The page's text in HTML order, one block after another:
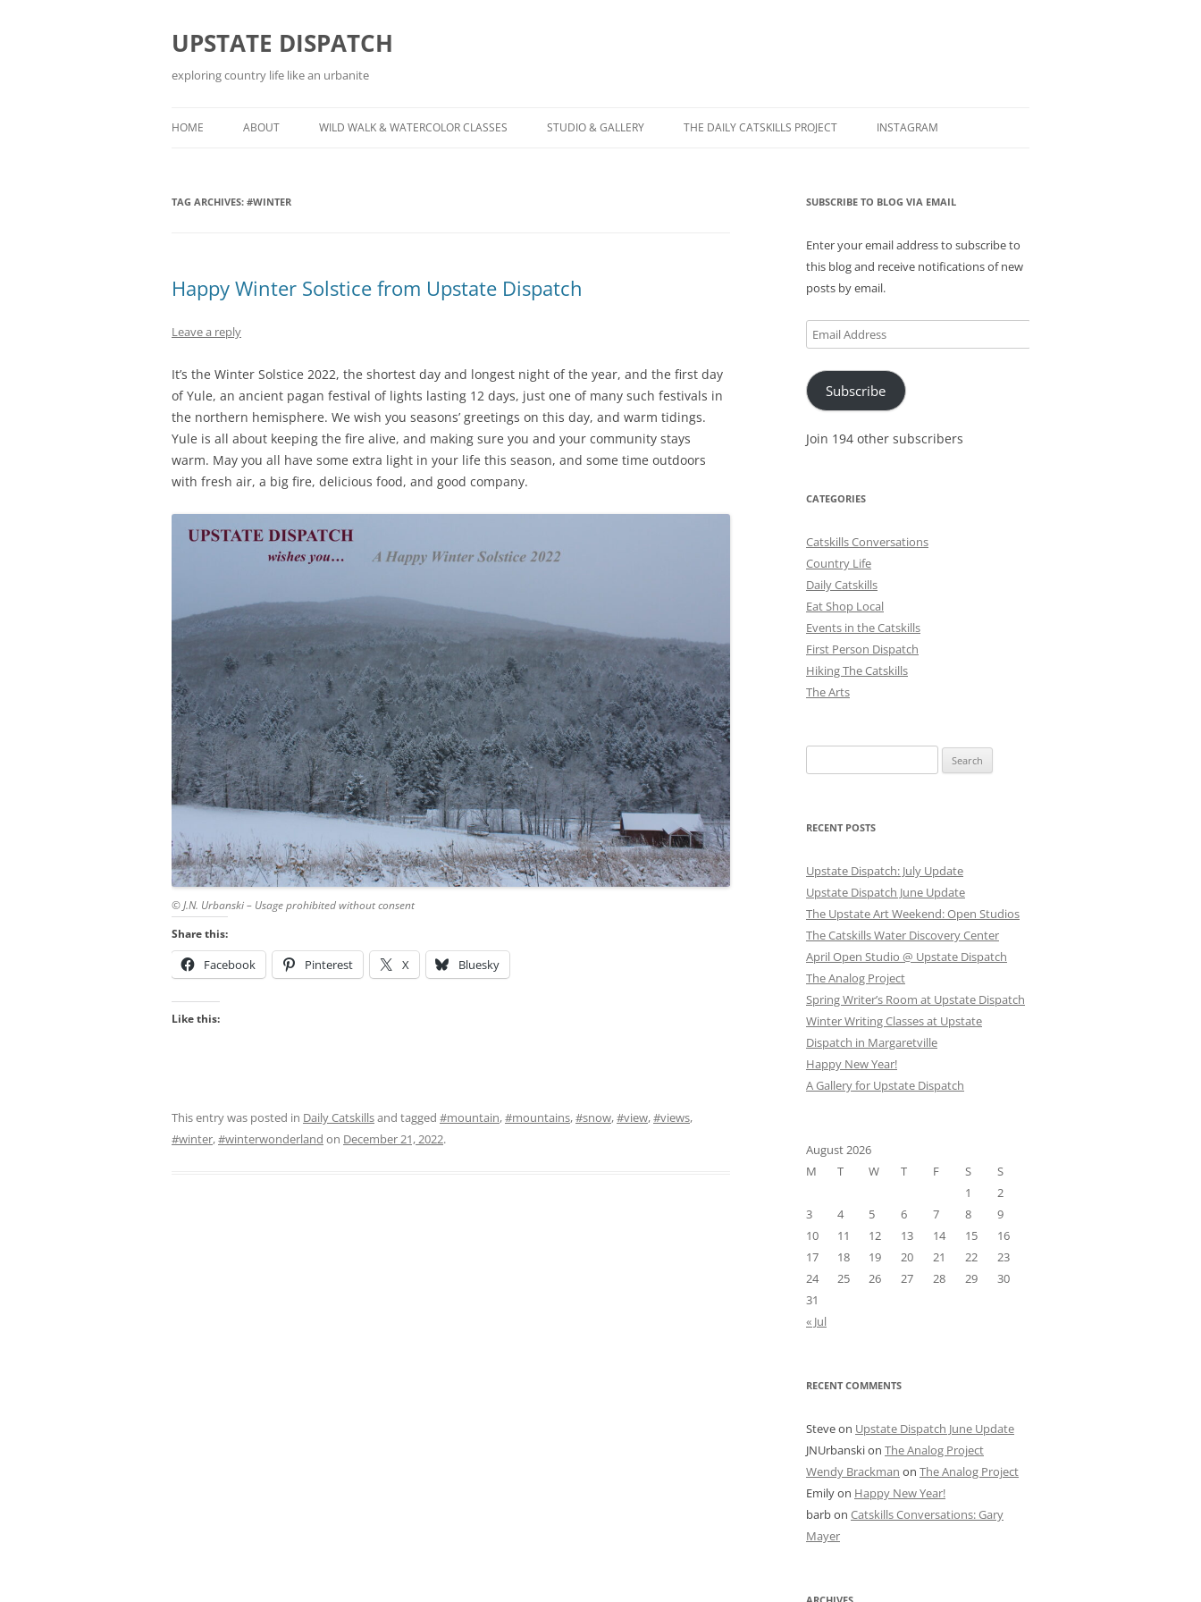
UPSTATE DISPATCH
exploring country life like an urbanite
HOME ABOUT WILD WALK & WATERCOLOR CLASSES STUDIO & GALLERY THE DAILY CATSKILLS PROJECT INSTAGRAM
TAG ARCHIVES: #WINTER
Happy Winter Solstice from Upstate Dispatch
Leave a reply
It’s the Winter Solstice 2022, the shortest day and longest night of the year, and the first day
of Yule, an ancient pagan festival of lights lasting 12 days, just one of many such festivals in
the northern hemisphere. We wish you seasons’ greetings on this day, and warm tidings.
Yule is all about keeping the fire alive, and making sure you and your community stays
warm. May you all have some extra light in your life this season, and some time outdoors
with fresh air, a big fire, delicious food, and good company.
© J.N. Urbanski – Usage prohibited without consent
Share this:
Facebook Pinterest X Bluesky
Like this:
This entry was posted in Daily Catskillsand tagged #mountain,#mountains,#snow,#view,#views,
#winter,#winterwonderland on December 21, 2022.
SUBSCRIBE TO BLOG VIA EMAIL
Enter your email address to subscribe to
this blog and receive notifications of new
posts by email.
Email
Address
Subscribe
Join 194 other subscribers
CATEGORIES
Catskills Conversations
Country Life
Daily Catskills
Eat Shop Local
Events in the Catskills
First Person Dispatch
Hiking The Catskills
The Arts
for:
RECENT POSTS
Upstate Dispatch: July Update
Upstate Dispatch June Update
The Upstate Art Weekend: Open Studios
The Catskills Water Discovery Center
April Open Studio @ Upstate Dispatch
The Analog Project
Spring Writer’s Room at Upstate Dispatch
Winter Writing Classes at Upstate
Dispatch in Margaretville
Happy New Year!
A Gallery for Upstate Dispatch
August 2026
M
T W T F S
S
1
2
3
4 5 6 7 8
9
10
11 12 13 14 15
16
17
18 19 20 21 22
23
24
25 26 27 28 29
30
31
« Jul
RECENT COMMENTS
Steveon Upstate Dispatch June Update
JNUrbanskion The Analog Project
Wendy Brackman on The Analog Project
Emilyon Happy New Year!
barbon Catskills Conversations: Gary
Mayer
ARCHIVES